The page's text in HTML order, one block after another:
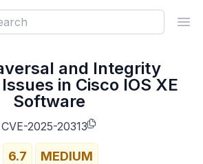
and Integrity
in Cisco IOS XE
Software
CVE-2025-20313
6.7 MEDIUM